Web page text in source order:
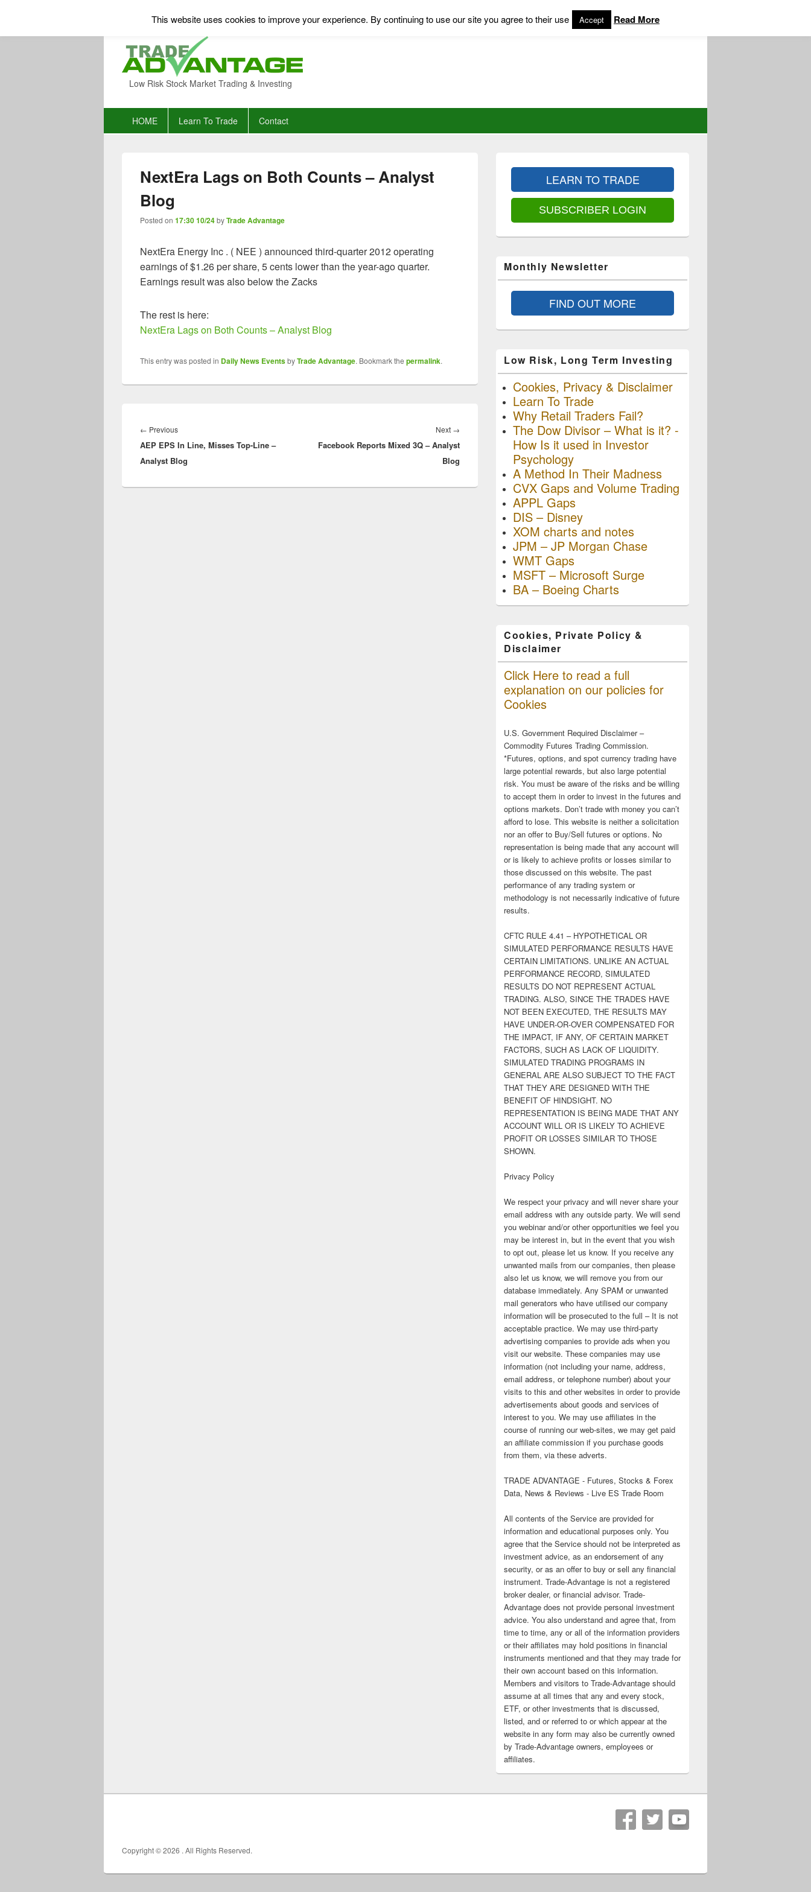
Low Risk Stock Market Trading & Investing
HOME Learn To Trade Contact
NextEra Lags on Both Counts – Analyst
Blog
Posted on 17:30 10/24byTrade Advantage
NextEra Energy Inc . ( NEE ) announced third-quarter 2012 operating
earnings of $1.26 per share, 5 cents lower than the year-ago quarter.
Earnings result was also below the Zacks
The rest is here:
NextEra Lags on Both Counts – Analyst Blog
This entry was posted in Daily News EventsbyTrade Advantage. Bookmark the permalink.
navigation
← PreviousPrevious
post:
AEP EPS In Line, Misses Top-Line –
Analyst Blog
Next →
post:
Facebook Reports Mixed 3Q – Analyst
Blog
Sidebar
Area
LEARN TO TRADE
SUBSCRIBER LOGIN
Monthly Newsletter
FIND OUT MORE
Low Risk, Long Term Investing
Cookies, Privacy & Disclaimer
Learn To Trade
Why Retail Traders Fail?
The Dow Divisor – What is it? -
How Is it used in Investor
Psychology
A Method In Their Madness
CVX Gaps and Volume Trading
APPL Gaps
DIS – Disney
XOM charts and notes
JPM – JP Morgan Chase
WMT Gaps
MSFT – Microsoft Surge
BA – Boeing Charts
Cookies, Private Policy &
Disclaimer
Click Here to read a full
explanation on our policies for
Cookies
U.S. Government Required Disclaimer –
Commodity Futures Trading Commission.
*Futures, options, and spot currency trading have
large potential rewards, but also large potential
risk. You must be aware of the risks and be willing
to accept them in order to invest in the futures and
options markets. Don’t trade with money you can’t
afford to lose. This website is neither a solicitation
nor an offer to Buy/Sell futures or options. No
representation is being made that any account will
or is likely to achieve profits or losses similar to
those discussed on this website. The past
performance of any trading system or
methodology is not necessarily indicative of future
results.
CFTC RULE 4.41 – HYPOTHETICAL OR
SIMULATED PERFORMANCE RESULTS HAVE
CERTAIN LIMITATIONS. UNLIKE AN ACTUAL
PERFORMANCE RECORD, SIMULATED
RESULTS DO NOT REPRESENT ACTUAL
TRADING. ALSO, SINCE THE TRADES HAVE
NOT BEEN EXECUTED, THE RESULTS MAY
HAVE UNDER-OR-OVER COMPENSATED FOR
THE IMPACT, IF ANY, OF CERTAIN MARKET
FACTORS, SUCH AS LACK OF LIQUIDITY.
SIMULATED TRADING PROGRAMS IN
GENERAL ARE ALSO SUBJECT TO THE FACT
THAT THEY ARE DESIGNED WITH THE
BENEFIT OF HINDSIGHT. NO
REPRESENTATION IS BEING MADE THAT ANY
ACCOUNT WILL OR IS LIKELY TO ACHIEVE
PROFIT OR LOSSES SIMILAR TO THOSE
SHOWN.
Privacy Policy
We respect your privacy and will never share your
email address with any outside party. We will send
you webinar and/or other opportunities we feel you
may be interest in, but in the event that you wish
to opt out, please let us know. If you receive any
unwanted mails from our companies, then please
also let us know, we will remove you from our
database immediately. Any SPAM or unwanted
mail generators who have utilised our company
information will be prosecuted to the full – It is not
acceptable practice. We may use third-party
advertising companies to provide ads when you
visit our website. These companies may use
information (not including your name, address,
email address, or telephone number) about your
visits to this and other websites in order to provide
advertisements about goods and services of
interest to you. We may use affiliates in the
course of running our web-sites, we may get paid
an affiliate commission if you purchase goods
from them, via these adverts.
TRADE ADVANTAGE - Futures, Stocks & Forex
Data, News & Reviews - Live ES Trade Room
All contents of the Service are provided for
information and educational purposes only. You
agree that the Service should not be interpreted as
investment advice, as an endorsement of any
security, or as an offer to buy or sell any financial
instrument. Trade-Advantage is not a registered
broker dealer, or financial advisor. Trade-
Advantage does not provide personal investment
advice. You also understand and agree that, from
time to time, any or all of the information providers
or their affiliates may hold positions in financial
instruments mentioned and that they may trade for
their own account based on this information.
Members and visitors to Trade-Advantage should
assume at all times that any and every stock,
ETF, or other investments that is discussed,
listed, and or referred to or which appear at the
website in any form may also be currently owned
by Trade-Advantage owners, employees or
affiliates.
Copyright © 2026 . All Rights Reserved.
This website uses cookies to improve your experience. By continuing to use our site you agree to their use Accept Read More